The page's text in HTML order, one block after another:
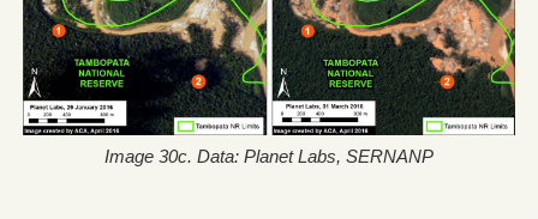
Image 30c. Data: Planet Labs, SERNANP